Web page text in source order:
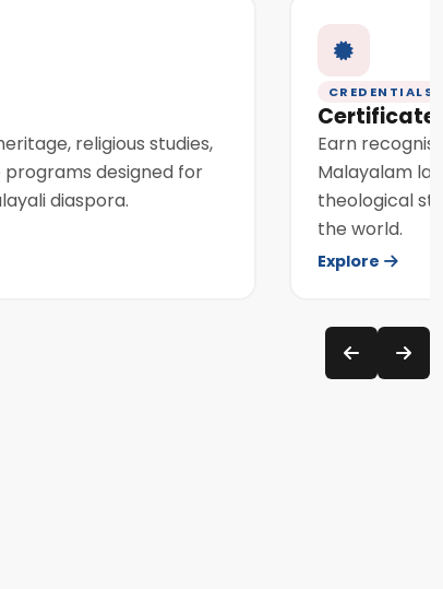
religious studies,
programs designed for
diaspora.
CREDENTIALS
Earn
Malayalam
theological
the world.
Explore